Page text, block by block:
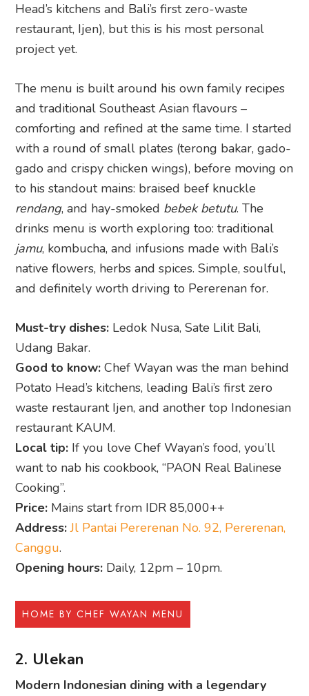
Head’s kitchens and Bali’s first zero-waste
restaurant, Ijen), but this is his most personal
project yet.
The menu is built around his own family recipes
and traditional Southeast Asian flavours –
comforting and refined at the same time. I started
with a round of small plates (terong bakar, gado-
gado and crispy chicken wings), before moving on
to his standout mains: braised beef knuckle
rendang, and hay-smoked bebek betutu. The
drinks menu is worth exploring too: traditional
jamu, kombucha, and infusions made with Bali’s
native flowers, herbs and spices. Simple, soulful,
and definitely worth driving to Pererenan for.
Must-try dishes: Ledok Nusa, Sate Lilit Bali,
Udang Bakar.
Good to know: Chef Wayan was the man behind
Potato Head’s kitchens, leading Bali’s first zero
waste restaurant Ijen, and another top Indonesian
restaurant KAUM.
Local tip: If you love Chef Wayan’s food, you’ll
want to nab his cookbook, “PAON Real Balinese
Cooking”.
Price: Mains start from IDR 85,000++
Address: Jl Pantai Pererenan No. 92, Pererenan,
Canggu.
Opening hours: Daily, 12pm – 10pm.
HOME BY CHEF WAYAN MENU
2. Ulekan
Modern Indonesian dining with a legendary